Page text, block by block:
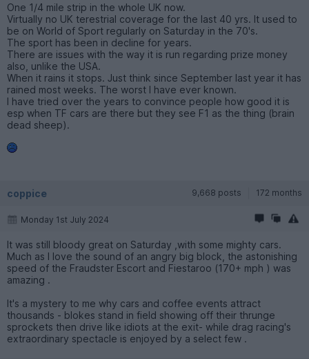
One 1/4 mile strip in the whole UK now.
Virtually no UK terestrial coverage for the last 40 yrs. It used to
be on World of Sport regularly on Saturday in the 70's.
The sport has been in decline for years.
There are issues with the way it is run regarding prize money
also, unlike the USA.
When it rains it stops. Just think since September last year it has
rained most weeks. The worst I have ever known.
I have tried over the years to convince people how good it is
esp when TF cars are there but they see F1 as the thing (brain
dead sheep).
coppice 9,668 posts 172 months
Monday 1st July 2024
It was still bloody great on Saturday ,with some mighty cars.
Much as l love the sound of an angry big block, the astonishing
speed of the Fraudster Escort and Fiestaroo (170+ mph ) was
amazing .
It's a mystery to me why cars and coffee events attract
thousands - blokes stand in field showing off their thrunge
sprockets then drive like idiots at the exit- while drag racing's
extraordinary spectacle is enjoyed by a select few .